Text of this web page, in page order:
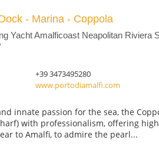
- Marina - Coppola
Yacht Amalficoast Neapolitan Riviera
+39 3473495280
www.portodiamalfi.com
innate passion for the sea, the
with professionalism, offering
to Amalfi, to admire the pearl...